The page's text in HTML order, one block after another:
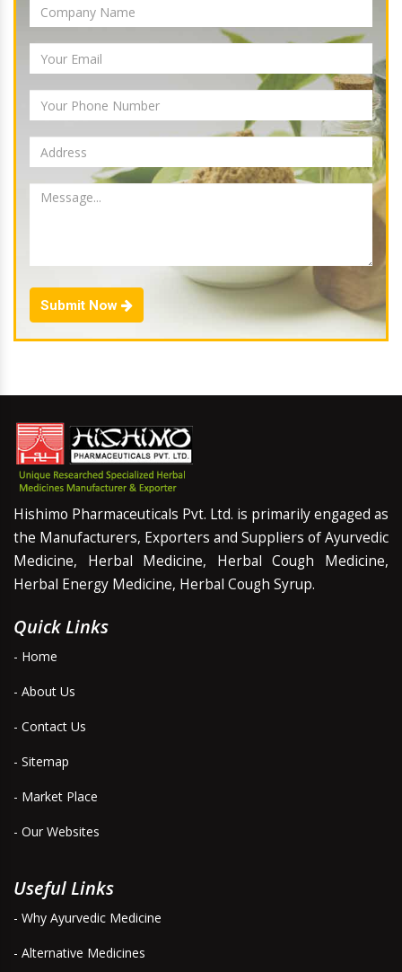
Submit Now
Hishimo Pharmaceuticals Pvt. Ltd. is primarily engaged as
the Manufacturers, Exporters and Suppliers of Ayurvedic
Medicine, Herbal Medicine, Herbal Cough Medicine,
Herbal Energy Medicine, Herbal Cough Syrup.
Quick Links
- Home
- About Us
- Contact Us
- Sitemap
- Market Place
- Our Websites
Useful Links
- Why Ayurvedic Medicine
- Alternative Medicines